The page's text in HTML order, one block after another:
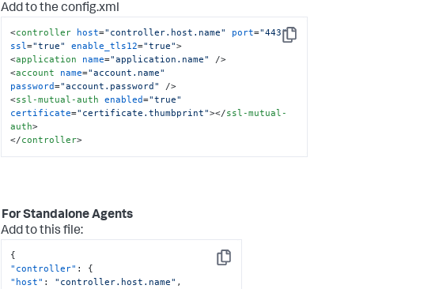
Add to the config.xml
Copy
<controller host="controller.host.name" port="443"
ssl="true" enable_tls12="true">
<application name="application.name"
/>
<account name="account.name"
password="account.password"
/>
<ssl-mutual-auth enabled="true"
certificate="certificate.thumbprint"></ssl-mutual-
auth>
</controller>
For Standalone Agents
Add to this file:
Copy
{
"controller" :
{
"host" : "controller.host.name" ,